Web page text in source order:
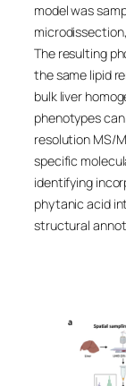
model was
The resulting
the same lipid
bulk liver
phenotypes
resolution MS/
specific
identifying
phytanic acid
structural